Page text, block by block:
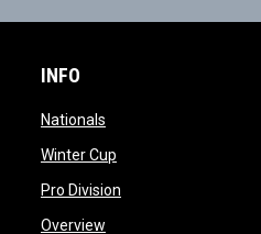
INFO
Nationalsopens in new window
Winter Cupopens in new window
Pro Divisionopens in new window
Overviewopens in new window